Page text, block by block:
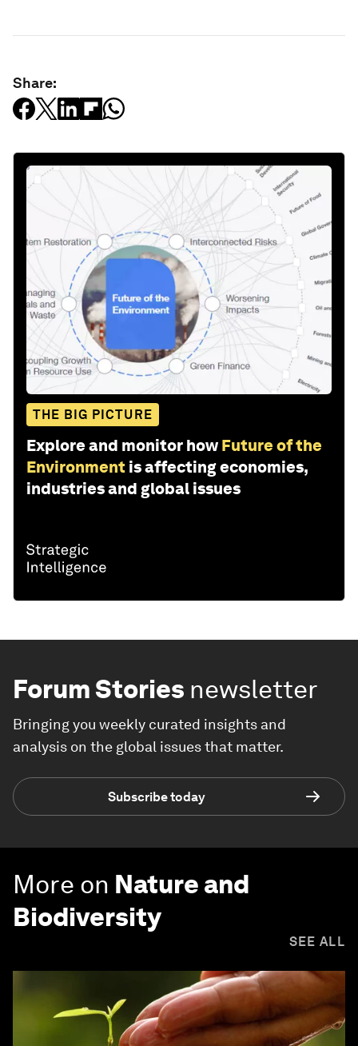
Share:
THE BIG PICTURE
Explore and monitor how Future of the
Environment is affecting economies,
industries and global issues
Forum Stories newsletter
Bringing you weekly curated insights and
analysis on the global issues that matter.
Subscribe today
More on Nature and
Biodiversity
SEE ALL